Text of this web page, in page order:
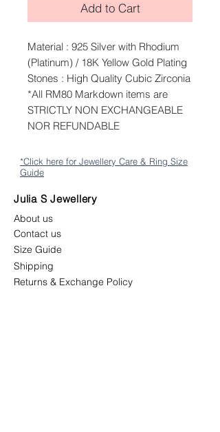
Add to Cart
Material : 925 Silver with Rhodium
(Platinum) / 18K Yellow Gold Plating
Stones : High Quality Cubic Zirconia
*All RM80 Markdown items are
STRICTLY NON EXCHANGEABLE
NOR REFUNDABLE
*Click here for Jewellery Care & Ring Size
Guide
Julia S Jewellery
About us
Contact us
Size Guide
Shipping
Returns & Exchange Policy